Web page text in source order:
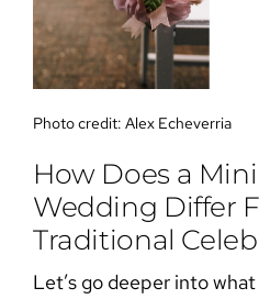
Photo credit: Alex Echeverria
How Does a
Wedding Differ
Traditional
Let’s go deeper into